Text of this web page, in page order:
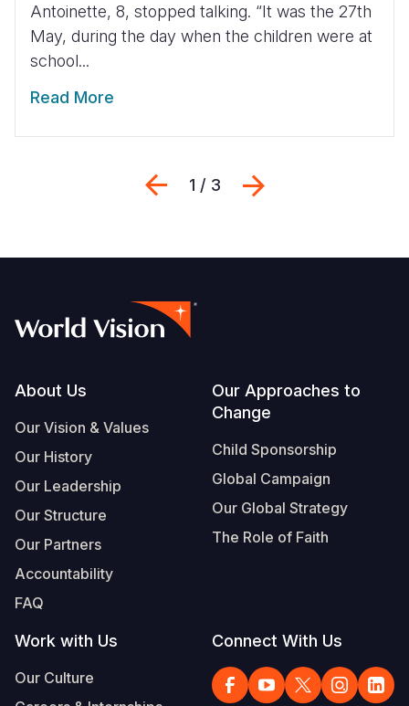
Antoinette, 8, stopped talking. “It was the 27th
May, during the day when the children were at
school...
Read More
Previous
1 / 3
Footer
About Us
Our Vision & Values
Our History
Our Leadership
Our Structure
Our Partners
Accountability
FAQ
Our Approaches to
Change
Child Sponsorship
Global Campaign
Our Global Strategy
The Role of Faith
Work with Us
Our Culture
Connect With Us